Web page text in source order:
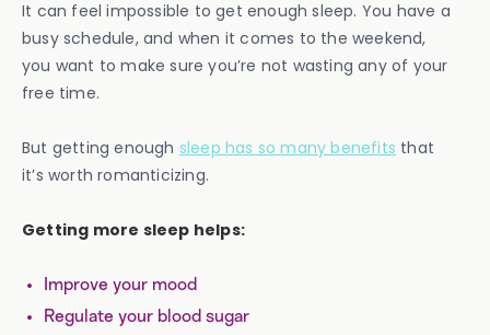
It can feel impossible to get enough sleep. You have a
busy schedule, and when it comes to the weekend,
you want to make sure you’re not wasting any of your
free time.
But getting enough sleep has so many benefits that
it’s worth romanticizing.
Getting more sleep helps:
Improve your mood
Regulate your blood sugar